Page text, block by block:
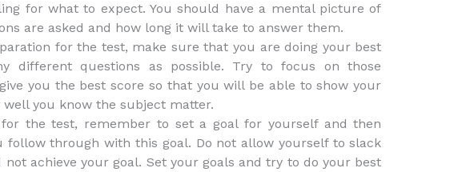
for what to expect. You should have a mental picture of
are asked and how long it will take to answer them.
for the test, make sure that you are doing your best
different questions as possible. Try to focus on those
you the best score so that you will be able to show your
well you know the subject matter.
the test, remember to set a goal for yourself and then
follow through with this goal. Do not allow yourself to slack
not achieve your goal. Set your goals and try to do your best